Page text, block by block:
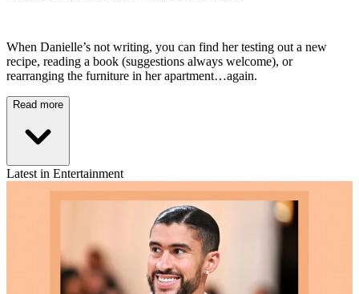
When Danielle’s not writing, you can find her testing out a new
recipe, reading a book (suggestions always welcome), or
rearranging the furniture in her apartment…again.
Read more
Latest in Entertainment